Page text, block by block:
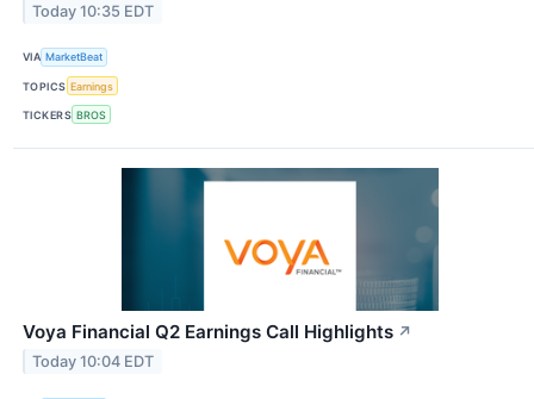
Today 10:35 EDT
VIA MarketBeat
TOPICS Earnings
TICKERS BROS
Voya Financial Q2 Earnings Call Highlights ↗
Today 10:04 EDT